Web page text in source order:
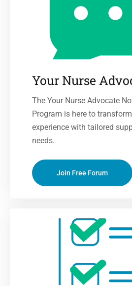
Your Nurse
The Your Nurse Advocate
Program is here to
experience with tailored
needs.
Join Free Forum